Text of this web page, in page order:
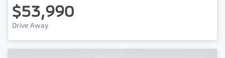
$53,990
Drive Away